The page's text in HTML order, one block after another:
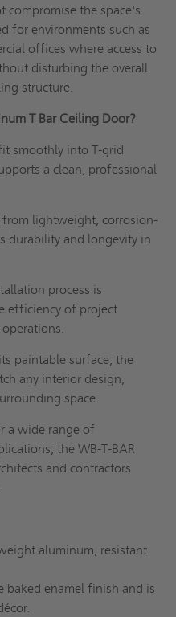
compromise the space's
for environments such as
offices where access to
disturbing the overall
structure.
T Bar Ceiling Door?
smoothly into T-grid
a clean, professional
from lightweight, corrosion-
durability and longevity in
process is
efficiency of project
paintable surface, the
any interior design,
space.
a wide range of
the WB-T-BAR
and contractors
aluminum, resistant
enamel finish and is